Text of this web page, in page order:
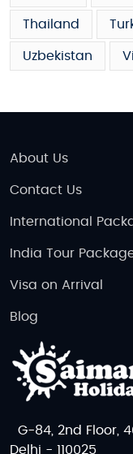
Thailand
Uzbekistan
About Us
Contact Us
International
India Tour
Visa on Arrival
Blog
G-84, 2nd Floor,
Delhi - 110025